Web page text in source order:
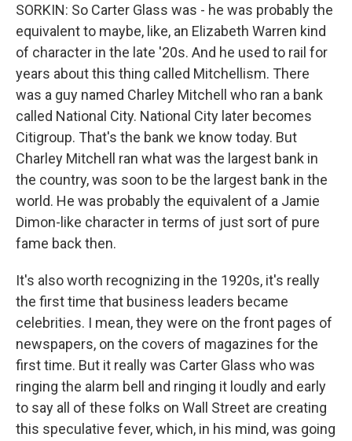
SORKIN: So Carter Glass was - he was probably the
equivalent to maybe, like, an Elizabeth Warren kind
of character in the late '20s. And he used to rail for
years about this thing called Mitchellism. There
was a guy named Charley Mitchell who ran a bank
called National City. National City later becomes
Citigroup. That's the bank we know today. But
Charley Mitchell ran what was the largest bank in
the country, was soon to be the largest bank in the
world. He was probably the equivalent of a Jamie
Dimon-like character in terms of just sort of pure
fame back then.
It's also worth recognizing in the 1920s, it's really
the first time that business leaders became
celebrities. I mean, they were on the front pages of
newspapers, on the covers of magazines for the
first time. But it really was Carter Glass who was
ringing the alarm bell and ringing it loudly and early
to say all of these folks on Wall Street are creating
this speculative fever, which, in his mind, was going